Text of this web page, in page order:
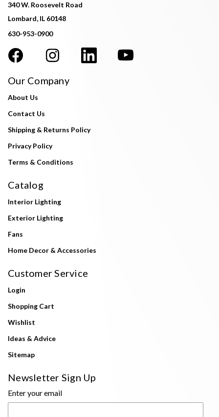
340 W. Roosevelt Road
Lombard, IL 60148
630-953-0900
Our Company
About Us
Contact Us
Shipping & Returns Policy
Privacy Policy
Terms & Conditions
Catalog
Interior Lighting
Exterior Lighting
Fans
Home Decor & Accessories
Customer Service
Login
Shopping Cart
Wishlist
Ideas & Advice
Sitemap
Newsletter Sign Up
Enter your email